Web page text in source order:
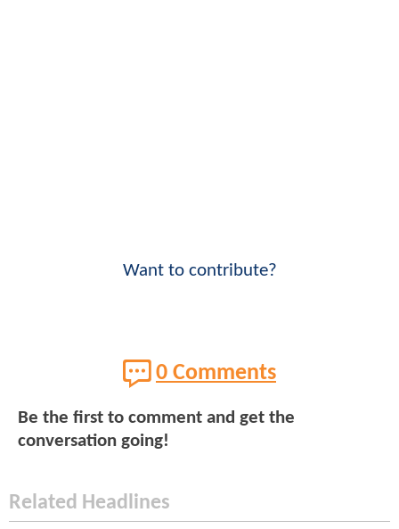
Want to contribute?
0 Comments
Be the first to comment and get the
conversation going!
Related Headlines